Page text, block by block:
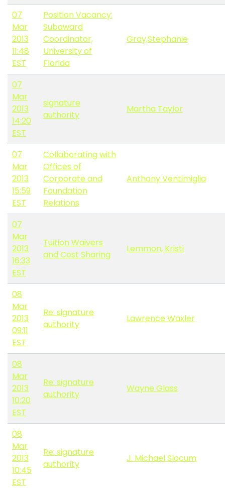
07
Mar
2013
11:48
EST
Position Vacancy:
Subaward
Coordinator,
University of
Florida
Gray,Stephanie
07
Mar
2013
14:20
EST
signature
authority
Martha Taylor
07
Mar
2013
15:59
EST
Collaborating with
Offices of
Corporate and
Foundation
Relations
Anthony Ventimiglia
07
Mar
2013
16:33
EST
Tuition Waivers
and Cost Sharing
Lemmon, Kristi
08
Mar
2013
09:11
EST
Re: signature
authority
Lawrence Waxler
08
Mar
2013
10:20
EST
Re: signature
authority
Wayne Glass
08
Mar
2013
10:45
EST
Re: signature
authority
J. Michael Slocum